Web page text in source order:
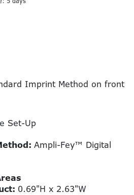
Imprint Method on front
Set-Up
Ampli-Fey™ Digital
0.69"H x 2.63"W